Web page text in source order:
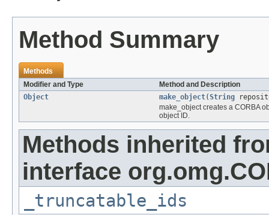
Method Summary
Methods
Modifier and Type
Method and Description
Object
make_object(String
make_object creates a CORBA
object ID.
Methods inherited
interface
_truncatable_ids